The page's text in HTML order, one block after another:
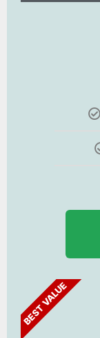
BEST VALUE